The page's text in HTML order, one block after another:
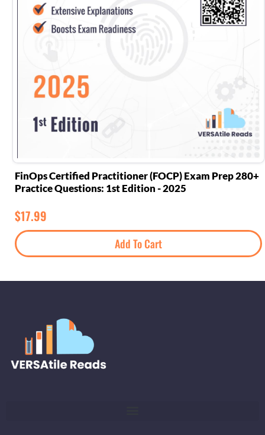
FinOps Certified Practitioner (FOCP) Exam Prep 280+
Practice Questions: 1st Edition - 2025
$17.99
Add To Cart